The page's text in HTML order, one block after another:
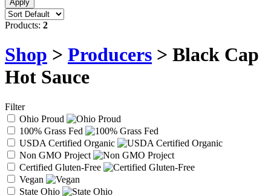
Products: 2
Shop > Producers > Black Cap
Hot Sauce
Filter
Ohio Proud
100% Grass Fed
USDA Certified Organic
Non GMO Project
Certified Gluten-Free
Vegan
State Ohio